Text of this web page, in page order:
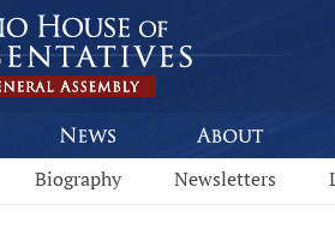
Biography Newsletters